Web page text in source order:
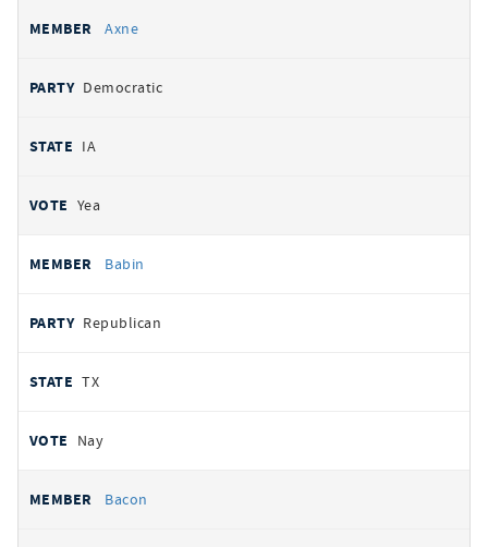
Axne
Democratic
IA
Yea
Babin
Republican
TX
Nay
Bacon